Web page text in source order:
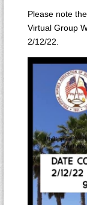
Please note
Virtual Group
2/12/22.